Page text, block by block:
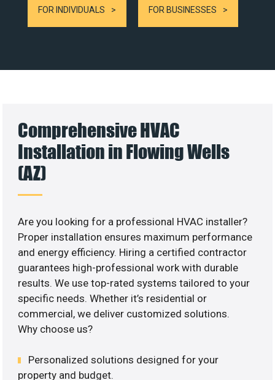
FOR INDIVIDUALS FOR BUSINESSES
Comprehensive HVAC
Installation in Flowing Wells
(AZ)
Are you looking for a professional HVAC installer?
Proper installation ensures maximum performance
and energy efficiency. Hiring a certified contractor
guarantees high-professional work with durable
results. We use top-rated systems tailored to your
specific needs. Whether it’s residential or
commercial, we deliver customized solutions.
Why choose us?
Personalized solutions designed for your
property and budget.